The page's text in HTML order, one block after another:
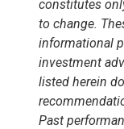
constitutes
to change.
informational
investment
listed herein
Past